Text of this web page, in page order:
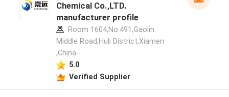
Chemical Co.,LTD.
manufacturer profile
Room 1604,No.491,Gaolin
Middle Road,Huli District,Xiamen
,China
5.0
Verified Supplier